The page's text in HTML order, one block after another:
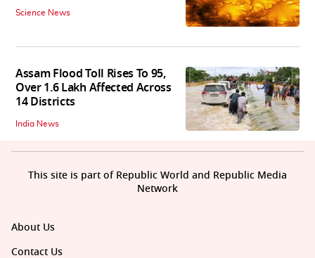
Science News
Assam Flood Toll Rises To 95,
Over 1.6 Lakh Affected Across
14 Districts
India News